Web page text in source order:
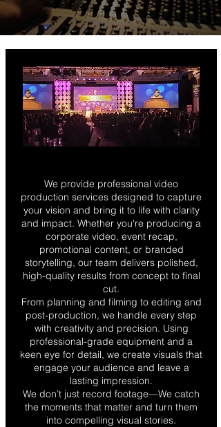
We provide professional video
production services designed to capture
your vision and bring it to life with clarity
and impact. Whether you're producing a
corporate video, event recap,
promotional content, or branded
storytelling, our team delivers polished,
high-quality results from concept to final
cut.
From planning and filming to editing and
post-production, we handle every step
with creativity and precision. Using
professional-grade equipment and a
keen eye for detail, we create visuals that
engage your audience and leave a
lasting impression.
We don’t just record footage—We catch
the moments that matter and turn them
into compelling visual stories.